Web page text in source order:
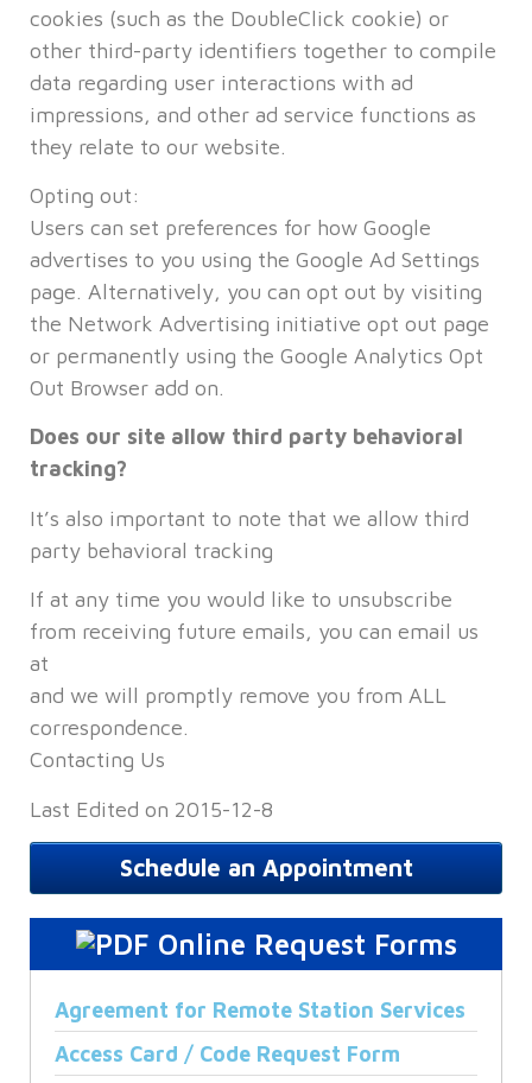
cookies (such as the DoubleClick cookie) or
other third-party identifiers together to compile
data regarding user interactions with ad
impressions, and other ad service functions as
they relate to our website.
Opting out:
Users can set preferences for how Google
advertises to you using the Google Ad Settings
page. Alternatively, you can opt out by visiting
the Network Advertising initiative opt out page
or permanently using the Google Analytics Opt
Out Browser add on.
Does our site allow third party behavioral
tracking?
It’s also important to note that we allow third
party behavioral tracking
If at any time you would like to unsubscribe
from receiving future emails, you can email us
at
and we will promptly remove you from ALL
correspondence.
Contacting Us
Last Edited on 2015-12-8
Schedule an Appointment
Online Request Forms
Agreement for Remote Station Services
Access Card / Code Request Form